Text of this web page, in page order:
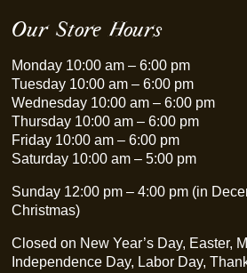
Our Store Hours
Monday 10:00 am – 6:00 pm
Tuesday 10:00 am – 6:00 pm
Wednesday 10:00 am – 6:00 pm
Thursday 10:00 am – 6:00 pm
Friday 10:00 am – 6:00 pm
Saturday 10:00 am – 5:00 pm
Sunday 12:00 pm – 4:00 pm (in
Christmas)
Closed on New Year’s Day, Easter,
Independence Day, Labor Day,